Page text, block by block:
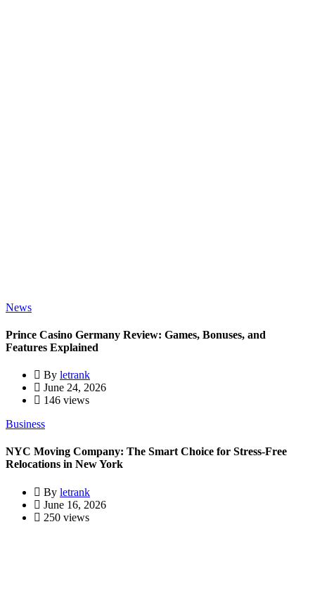
News
Prince Casino Germany Review: Games, Bonuses, and
Features Explained
By letrank
June 24, 2026
146 views
Business
NYC Moving Company: The Smart Choice for Stress-Free
Relocations in New York
By letrank
June 16, 2026
250 views